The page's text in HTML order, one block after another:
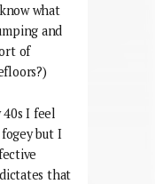
what
and
of
I feel
but I
that